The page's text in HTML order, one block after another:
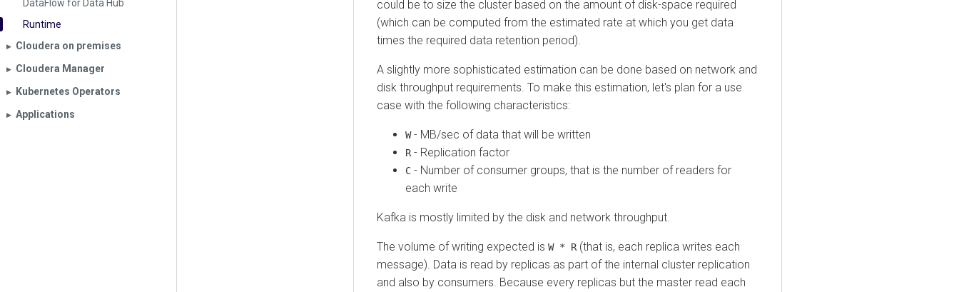
DataFlow for Data Hub
Runtime
▶︎ Cloudera on premises
▶︎ Cloudera Manager
▶︎ Kubernetes Operators
▶︎ Applications
could be to size the cluster based on the amount of disk-space required
(which can be computed from the estimated rate at which you get data
times the required data retention period).
A slightly more sophisticated estimation can be done based on network and
disk throughput requirements. To make this estimation, let's plan for a use
case with the following characteristics:
W- MB/sec of data that will be written
R - Replication factor
C - Number of consumer groups, that is the number of readers for
each write
Kafka is mostly limited by the disk and network throughput.
The volume of writing expected is W * R (that is, each replica writes each
message). Data is read by replicas as part of the internal cluster replication
and also by consumers. Because every replicas but the master read each